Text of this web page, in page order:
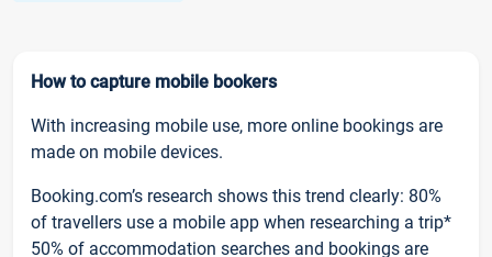
How to capture mobile bookers
With increasing mobile use, more online bookings are
made on mobile devices.
Booking.com’s research shows this trend clearly: 80%
of travellers use a mobile app when researching a trip*
50% of accommodation searches and bookings are